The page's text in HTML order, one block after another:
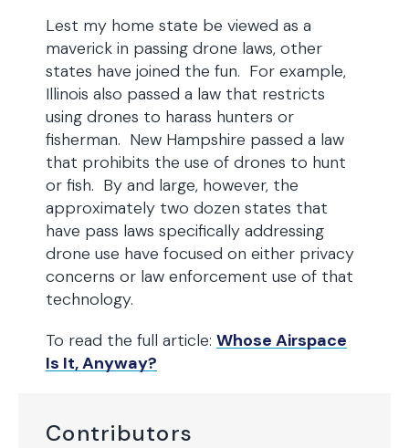
Contributors
Lest my home state be viewed as a
maverick in passing drone laws, other
states have joined the fun. For example,
Illinois also passed a law that restricts
using drones to harass hunters or
fisherman. New Hampshire passed a law
that prohibits the use of drones to hunt
or fish. By and large, however, the
approximately two dozen states that
have pass laws specifically addressing
drone use have focused on either privacy
concerns or law enforcement use of that
technology.
To read the full article: Whose Airspace
Is It, Anyway?